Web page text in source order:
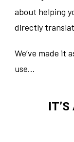
about helping
directly
We’ve made it
use…